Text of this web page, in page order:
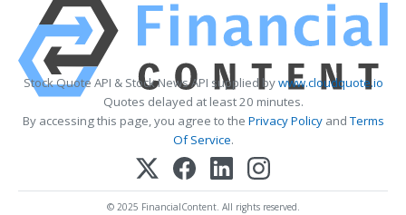
Stock Quote API & Stock News API supplied bywww.cloudquote.io
Quotes delayed at least 20 minutes.
By accessing this page, you agree to the Privacy PolicyandTerms
Of Service.
© 2025 FinancialContent. All rights reserved.